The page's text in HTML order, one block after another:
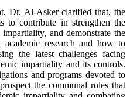
Dr. Al-Asker clarified that, the
to contribute in strengthen the
and demonstrate the
research and how to
the latest challenges facing
impartiality and its controls.
and programs devoted to
the communal roles that